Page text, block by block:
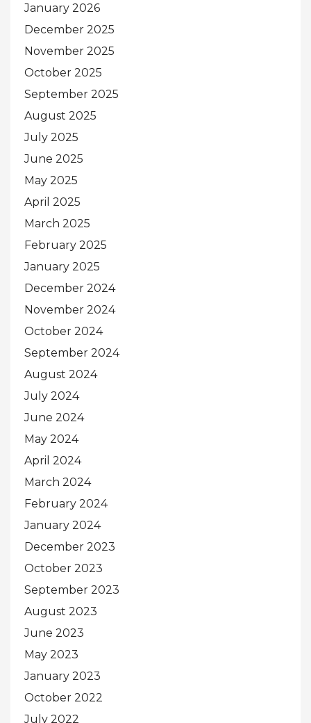
January 2026
December 2025
November 2025
October 2025
September 2025
August 2025
July 2025
June 2025
May 2025
April 2025
March 2025
February 2025
January 2025
December 2024
November 2024
October 2024
September 2024
August 2024
July 2024
June 2024
May 2024
April 2024
March 2024
February 2024
January 2024
December 2023
October 2023
September 2023
August 2023
June 2023
May 2023
January 2023
October 2022
July 2022